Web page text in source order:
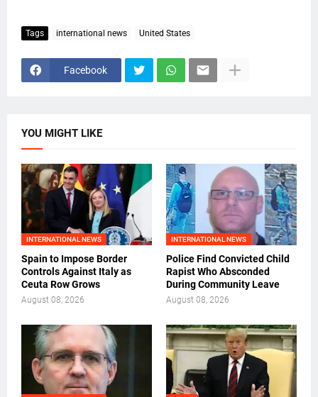
Tags international news United States
Facebook
YOU MIGHT LIKE
INTERNATIONAL NEWS
Spain to Impose Border
Controls Against Italy as
Ceuta Row Grows
August 08, 2026
INTERNATIONAL NEWS
Police Find Convicted Child
Rapist Who Absconded
During Community Leave
August 08, 2026